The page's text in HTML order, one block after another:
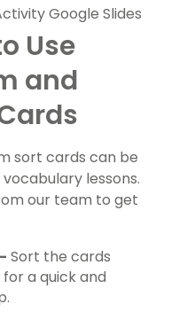
Google Slides
Use
and
sort cards can be
lessons.
our team to get
Sort the cards
a quick and